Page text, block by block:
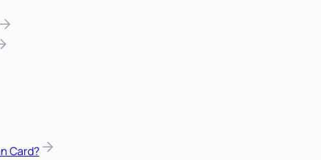
Card?